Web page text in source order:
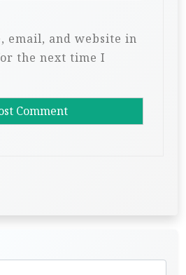
email, and website in
the next time I